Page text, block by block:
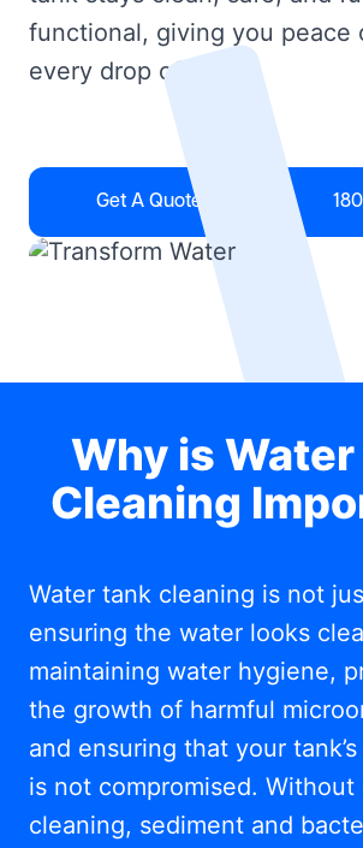
functional, giving you peace
every drop of water.
Get A Quote
Why is Water
Cleaning
Water tank cleaning is not
ensuring the water looks
maintaining water hygiene,
the growth of harmful
and ensuring that your
is not compromised. Without
cleaning, sediment and